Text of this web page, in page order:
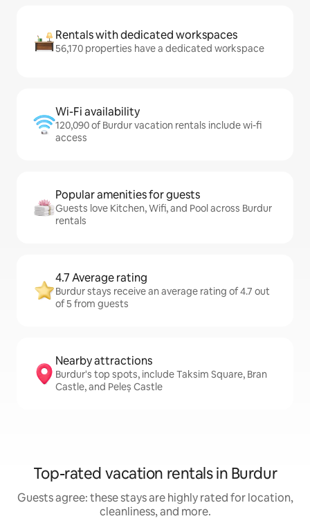
Rentals with dedicated workspaces
56,170 properties have a dedicated workspace
Wi-Fi availability
120,090 of Burdur vacation rentals include wi-fi
access
Popular amenities for guests
Guests love Kitchen, Wifi, and Pool across Burdur
rentals
4.7 Average rating
Burdur stays receive an average rating of 4.7 out
of 5 from guests
Nearby attractions
Burdur's top spots, include Taksim Square, Bran
Castle, and Peleș Castle
Top-rated vacation rentals in Burdur
Guests agree: these stays are highly rated for location,
cleanliness, and more.